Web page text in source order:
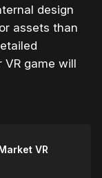
design
assets than
game will
VR